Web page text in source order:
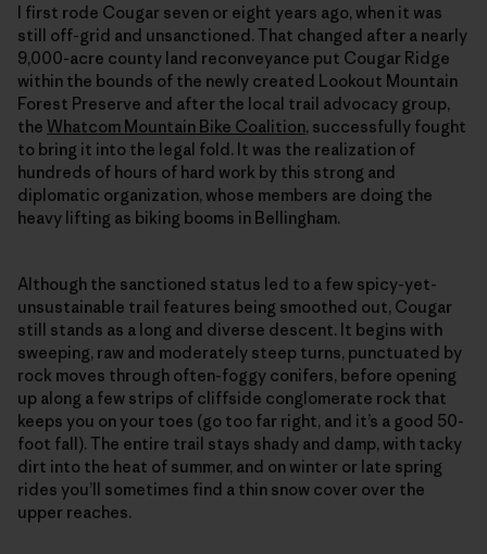
I first rode Cougar seven or eight years ago, when it was
still off-grid and unsanctioned. That changed after a nearly
9,000-acre county land reconveyance put Cougar Ridge
within the bounds of the newly created Lookout Mountain
Forest Preserve and after the local trail advocacy group,
the Whatcom Mountain Bike Coalition, successfully fought
to bring it into the legal fold. It was the realization of
hundreds of hours of hard work by this strong and
diplomatic organization, whose members are doing the
heavy lifting as biking booms in Bellingham.
Although the sanctioned status led to a few spicy-yet-
unsustainable trail features being smoothed out, Cougar
still stands as a long and diverse descent. It begins with
sweeping, raw and moderately steep turns, punctuated by
rock moves through often-foggy conifers, before opening
up along a few strips of cliffside conglomerate rock that
keeps you on your toes (go too far right, and it’s a good 50-
foot fall). The entire trail stays shady and damp, with tacky
dirt into the heat of summer, and on winter or late spring
rides you’ll sometimes find a thin snow cover over the
upper reaches.